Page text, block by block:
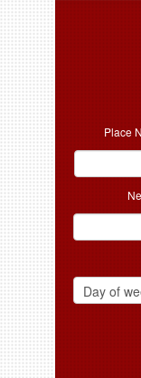
Place